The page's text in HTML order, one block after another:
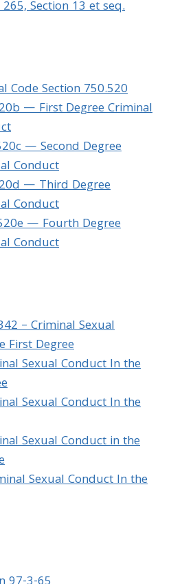
Section 13 et seq.
Code Section 750.520
— First Degree Criminal
— Second Degree
Conduct
— Third Degree
Conduct
— Fourth Degree
Conduct
– Criminal Sexual
First Degree
Sexual Conduct In the
Sexual Conduct In the
Sexual Conduct in the
Sexual Conduct In the